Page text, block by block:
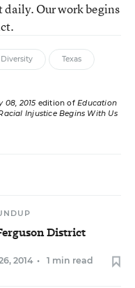
Our work begins
Diversity Texas
08, 2015 edition ofEducation
Injustice Begins With Us
District
2014 • 1 min read